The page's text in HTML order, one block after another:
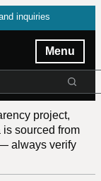
inquiries
Menu
project,
sourced from
always verify